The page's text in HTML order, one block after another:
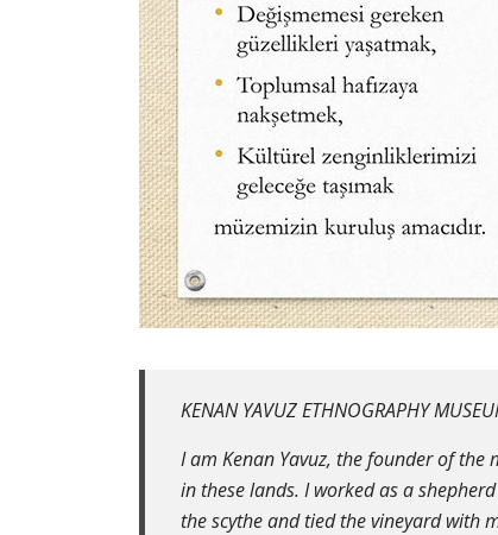
KENAN YAVUZ ETHNOGRAPHY
I am Kenan Yavuz, the founder of
in these lands. I worked as a
the scythe and tied the vineyard with